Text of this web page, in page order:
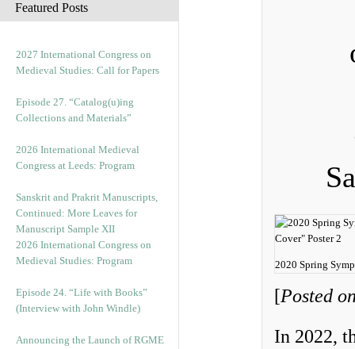
Featured Posts
2027 International Congress on
Medieval Studies: Call for Papers
Episode 27. “Catalog(u)ing
Collections and Materials”
2026 International Medieval
Congress at Leeds: Program
Sanskrit and Prakrit Manuscripts,
Continued: More Leaves for
Manuscript Sample XII
2026 International Congress on
Medieval Studies: Program
Episode 24. “Life with Books”
(Interview with John Windle)
Announcing the Launch of RGME
2020 Spring
[Posted
In 2022,